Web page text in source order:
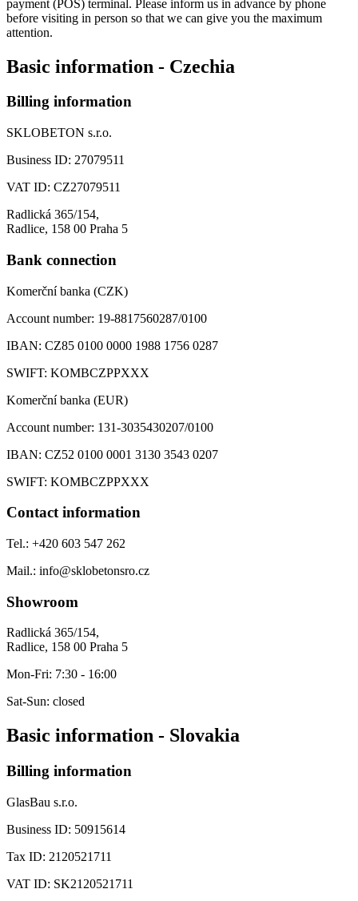
payment (POS) terminal. Please inform us in advance by phone
before visiting in person so that we can give you the maximum
attention.
Basic information - Czechia
Billing information
SKLOBETON s.r.o.
Business ID: 27079511
VAT ID: CZ27079511
Radlická 365/154,
Radlice, 158 00 Praha 5
Bank connection
Komerční banka (CZK)
Account number: 19-8817560287/0100
IBAN: CZ85 0100 0000 1988 1756 0287
SWIFT: KOMBCZPPXXX
Komerční banka (EUR)
Account number: 131-3035430207/0100
IBAN: CZ52 0100 0001 3130 3543 0207
SWIFT: KOMBCZPPXXX
Contact information
Tel.: +420 603 547 262
Mail.: info@sklobetonsro.cz
Showroom
Radlická 365/154,
Radlice, 158 00 Praha 5
Mon-Fri: 7:30 - 16:00
Sat-Sun: closed
Basic information - Slovakia
Billing information
GlasBau s.r.o.
Business ID: 50915614
Tax ID: 2120521711
VAT ID: SK2120521711